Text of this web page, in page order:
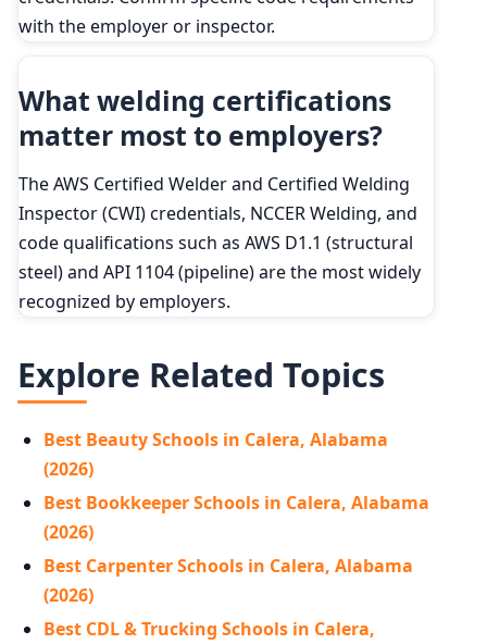
with the employer or inspector.
What welding certifications
matter most to employers?
The AWS Certified Welder and Certified Welding
Inspector (CWI) credentials, NCCER Welding, and
code qualifications such as AWS D1.1 (structural
steel) and API 1104 (pipeline) are the most widely
recognized by employers.
Explore Related Topics
Best Beauty Schools in Calera, Alabama
(2026)
Best Bookkeeper Schools in Calera, Alabama
(2026)
Best Carpenter Schools in Calera, Alabama
(2026)
Best CDL & Trucking Schools in Calera,